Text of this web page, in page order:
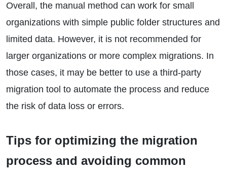
Overall, the manual method can work for small
organizations with simple public folder structures and
limited data. However, it is not recommended for
larger organizations or more complex migrations. In
those cases, it may be better to use a third-party
migration tool to automate the process and reduce
the risk of data loss or errors.
Tips for optimizing the migration
process and avoiding common